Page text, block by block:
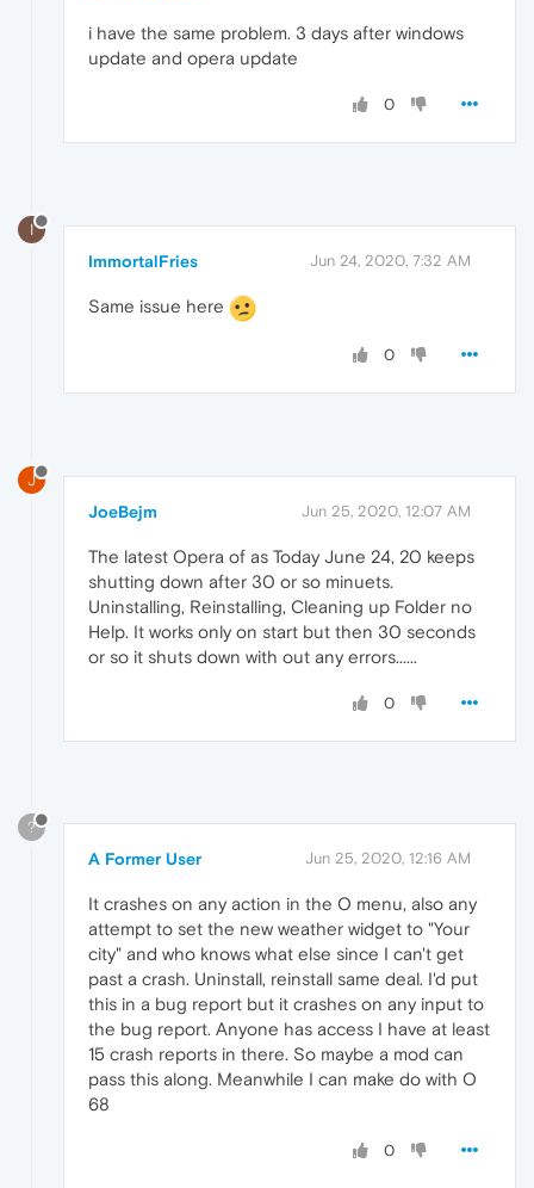
i have the same problem. 3 days after windows
update and opera update
0
I
ImmortalFries Jun 24, 2020, 7:32 AM
Same issue here
0
J
JoeBejm Jun 25, 2020, 12:07 AM
The latest Opera of as Today June 24, 20 keeps
shutting down after 30 or so minuets.
Uninstalling, Reinstalling, Cleaning up Folder no
Help. It works only on start but then 30 seconds
or so it shuts down with out any errors......
0
?
A Former User Jun 25, 2020, 12:16 AM
It crashes on any action in the O menu, also any
attempt to set the new weather widget to "Your
city" and who knows what else since I can't get
past a crash. Uninstall, reinstall same deal. I'd put
this in a bug report but it crashes on any input to
the bug report. Anyone has access I have at least
15 crash reports in there. So maybe a mod can
pass this along. Meanwhile I can make do with O
68
0